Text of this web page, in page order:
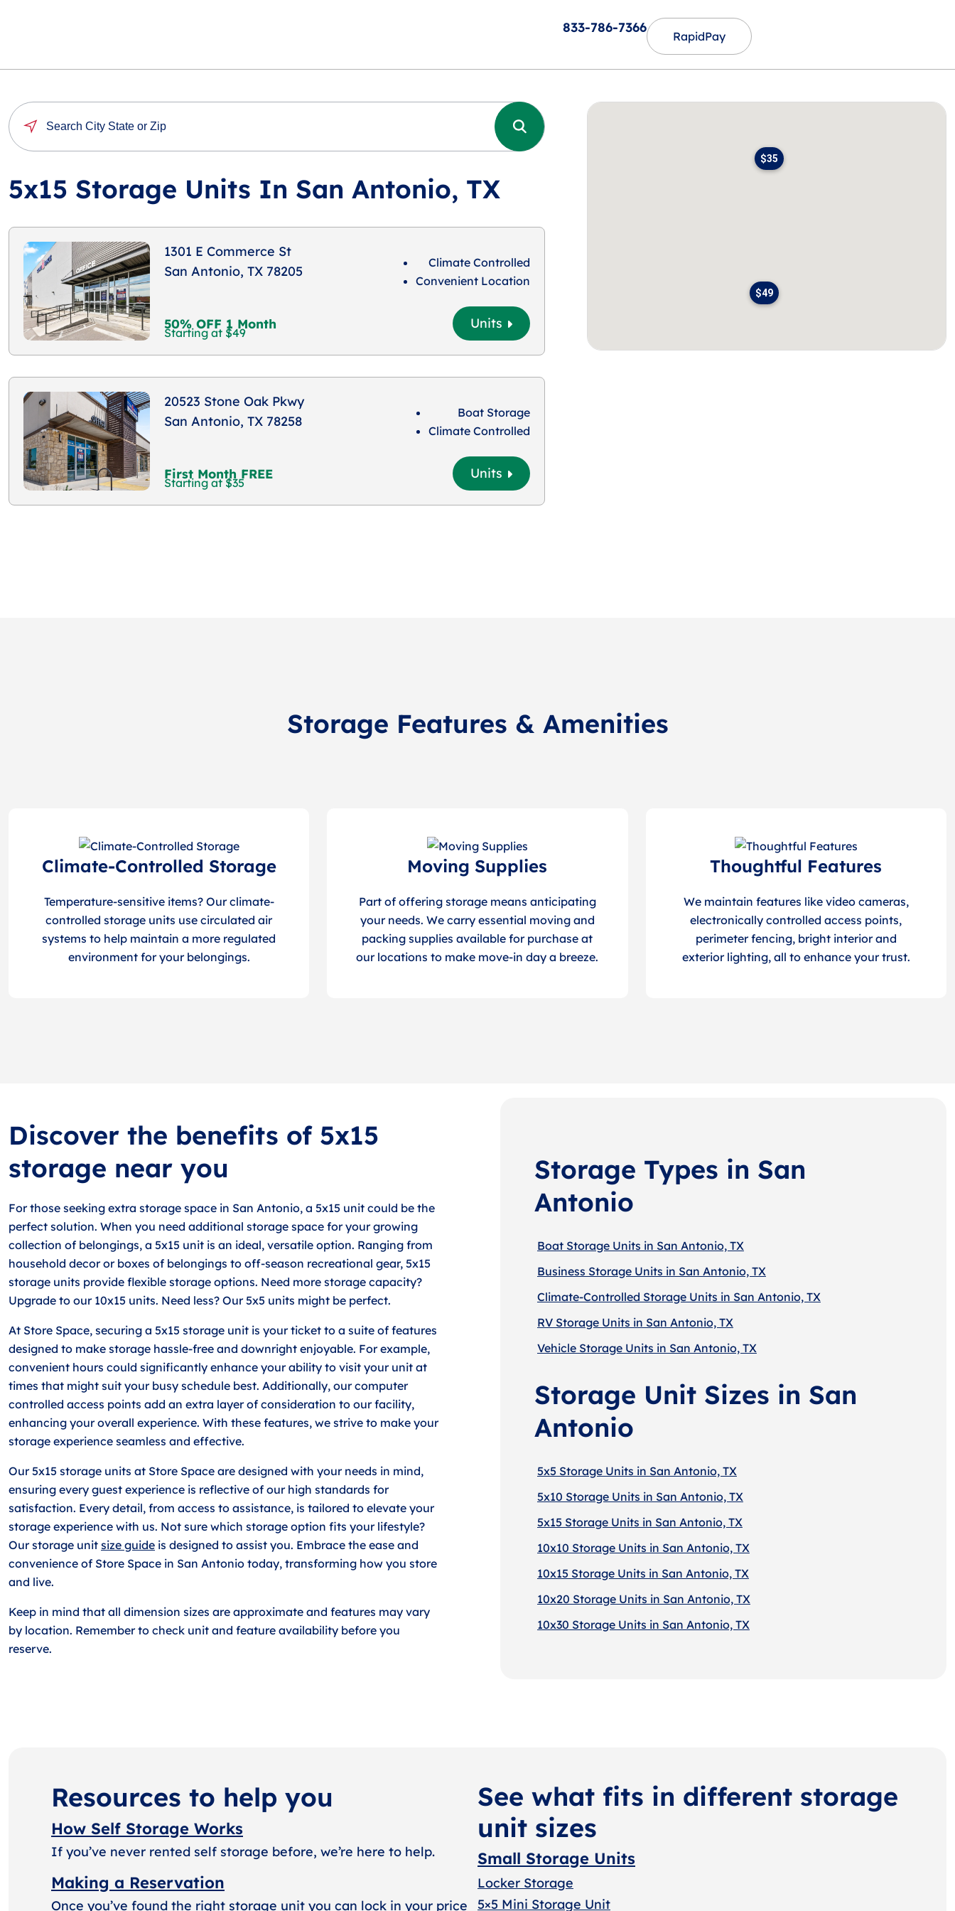
833-786-7366
RapidPay
5x15 Storage Units In San Antonio, TX
1301 E Commerce St
San Antonio, TX 78205
50% OFF 1 Month
Starting at $49
Climate Controlled
Convenient Location
Units
20523 Stone Oak Pkwy
San Antonio, TX 78258
First Month FREE
Starting at $35
Boat Storage
Climate Controlled
Units
$49
$35
Storage Features & Amenities
Climate-Controlled Storage
Temperature-sensitive items? Our climate-
controlled storage units use circulated air
systems to help maintain a more regulated
environment for your belongings.
Moving Supplies
Part of offering storage means anticipating
your needs. We carry essential moving and
packing supplies available for purchase at
our locations to make move-in day a breeze.
Thoughtful Features
We maintain features like video cameras,
electronically controlled access points,
perimeter fencing, bright interior and
exterior lighting, all to enhance your trust.
Discover the benefits of 5x15
storage near you
For those seeking extra storage space in San Antonio, a 5x15 unit could be the
perfect solution. When you need additional storage space for your growing
collection of belongings, a 5x15 unit is an ideal, versatile option. Ranging from
household decor or boxes of belongings to off-season recreational gear, 5x15
storage units provide flexible storage options. Need more storage capacity?
Upgrade to our 10x15 units. Need less? Our 5x5 units might be perfect.
At Store Space, securing a 5x15 storage unit is your ticket to a suite of features
designed to make storage hassle-free and downright enjoyable. For example,
convenient hours could significantly enhance your ability to visit your unit at
times that might suit your busy schedule best. Additionally, our computer
controlled access points add an extra layer of consideration to our facility,
enhancing your overall experience. With these features, we strive to make your
storage experience seamless and effective.
Our 5x15 storage units at Store Space are designed with your needs in mind,
ensuring every guest experience is reflective of our high standards for
satisfaction. Every detail, from access to assistance, is tailored to elevate your
storage experience with us. Not sure which storage option fits your lifestyle?
Our storage unit size guide is designed to assist you. Embrace the ease and
convenience of Store Space in San Antonio today, transforming how you store
and live.
Keep in mind that all dimension sizes are approximate and features may vary
by location. Remember to check unit and feature availability before you
reserve.
Storage Types in San
Antonio
Boat Storage Units in San Antonio, TX
Business Storage Units in San Antonio, TX
Climate-Controlled Storage Units in San Antonio, TX
RV Storage Units in San Antonio, TX
Vehicle Storage Units in San Antonio, TX
Storage Unit Sizes in San
Antonio
5x5 Storage Units in San Antonio, TX
5x10 Storage Units in San Antonio, TX
5x15 Storage Units in San Antonio, TX
10x10 Storage Units in San Antonio, TX
10x15 Storage Units in San Antonio, TX
10x20 Storage Units in San Antonio, TX
10x30 Storage Units in San Antonio, TX
Resources to help you
How Self Storage Works
If you’ve never rented self storage before, we’re here to help.
Making a Reservation
Once you’ve found the right storage unit you can lock in your price
See what fits in different storage
unit sizes
Small Storage Units
Locker Storage
5×5 Mini Storage Unit